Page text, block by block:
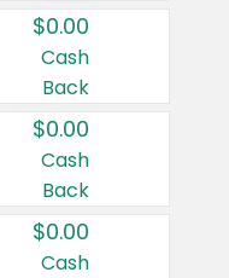
$0.00
Cash
Back
$0.00
Cash
Back
$0.00
Cash